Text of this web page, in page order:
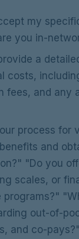
my
you in-
a
costs,
fees, and any
process for
and
"Do you
scales, or
programs?"
out-of-
and co-